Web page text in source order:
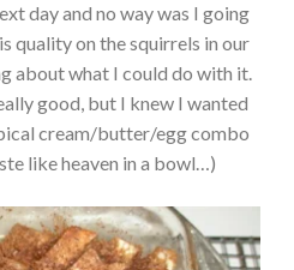
day and no way was I going
quality on the squirrels in our
about what I could do with it.
good, but I knew I wanted
cream/butter/egg combo
like heaven in a bowl…)